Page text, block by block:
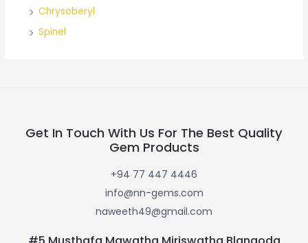
Chrysoberyl
Spinel
Get In Touch With Us For The Best Quality
Gem Products
+94 77 447 4446
info@nn-gems.com
naweeth49@gmail.com